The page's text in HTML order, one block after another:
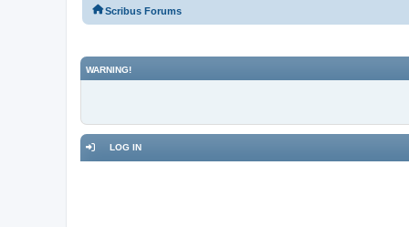
Scribus Forums
WARNING!
LOG IN